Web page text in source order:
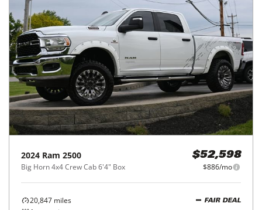
2024 Ram 2500
Big Horn 4x4 Crew Cab 6'4" Box
$52,598
$886/mo
20,847 miles
FAIR DEAL